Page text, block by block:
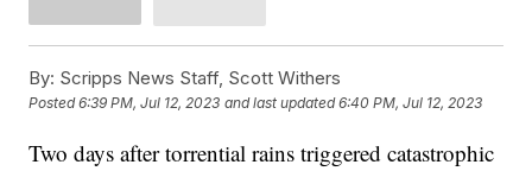
By: Scripps News Staff, Scott Withers
Posted6:39 PM, Jul 12, 2023 and last updated 6:40 PM, Jul 12, 2023
Two days after torrential rains triggered catastrophic